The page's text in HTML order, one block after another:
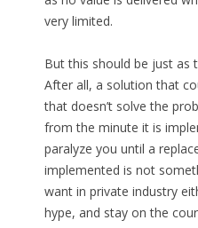
very limited.
But this should be just as
After all, a solution that
that doesn’t solve the
from the minute it is
paralyze you until a
implemented is not
want in private industry
hype, and stay on the